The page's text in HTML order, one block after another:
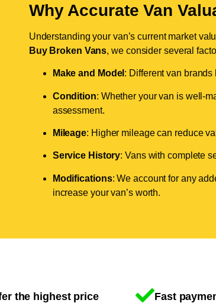
Why Accurate Van
Understanding your van’s current market
Buy Broken Vans, we consider several
Make and Model : Different van
Condition: Whether your van is well-
assessment.
Mileage: Higher mileage can reduce
Service History: Vans with complete
Modifications: We account for any
increase your van’s worth.
the highest price Fast